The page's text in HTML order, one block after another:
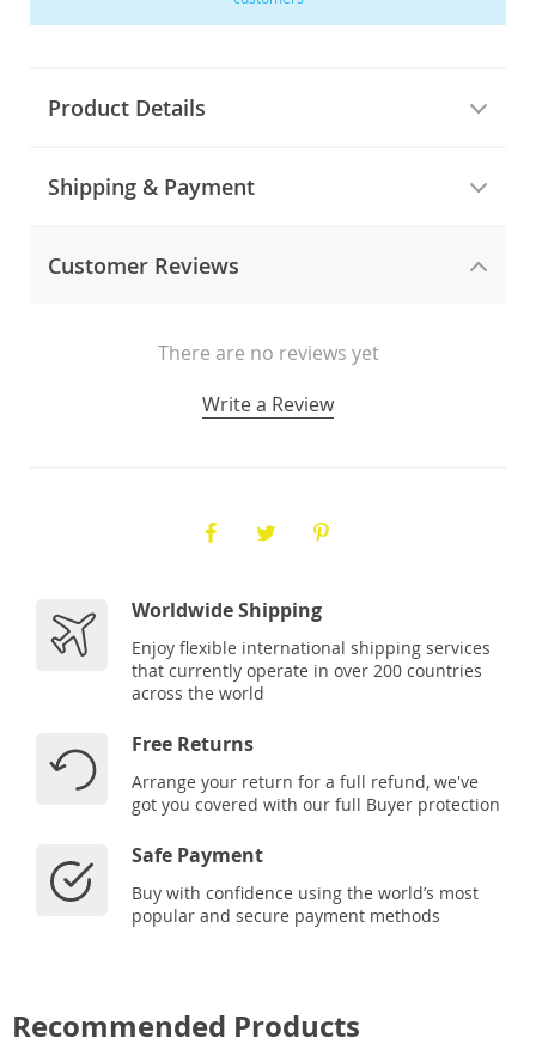
Product Details
Shipping & Payment
Customer Reviews
There are no reviews yet
Write a Review
Worldwide Shipping
Enjoy flexible international shipping services
that currently operate in over 200 countries
across the world
Free Returns
Arrange your return for a full refund, we've
got you covered with our full Buyer protection
Safe Payment
Buy with confidence using the world’s most
popular and secure payment methods
Recommended Products